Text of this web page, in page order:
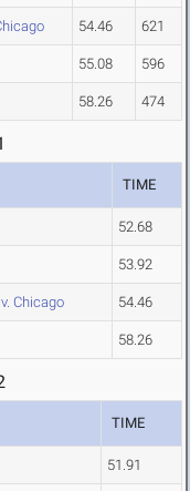
54.46 621
55.08 596
58.26 474
TIME
52.68
53.92
Chicago 54.46
58.26
TIME
51.91